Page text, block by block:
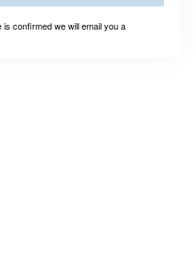
confirmed we will email you a